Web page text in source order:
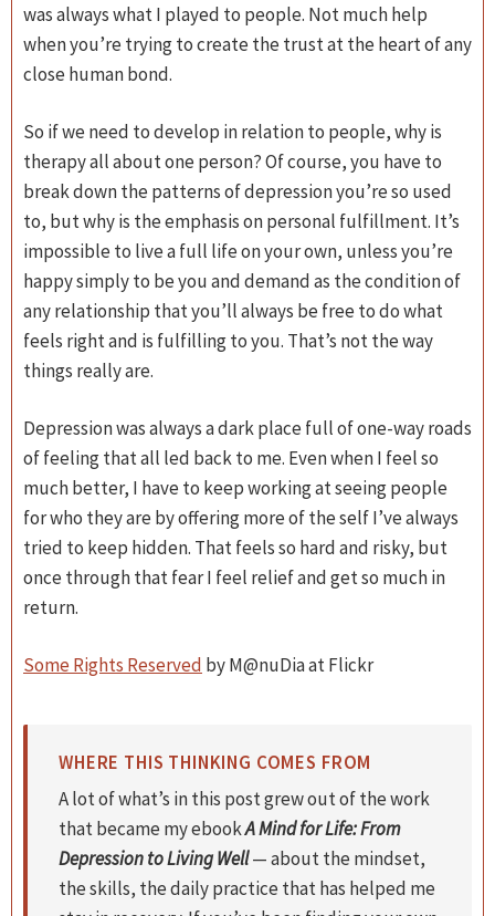
was always what I played to people. Not much help
when you’re trying to create the trust at the heart of any
close human bond.
So if we need to develop in relation to people, why is
therapy all about one person? Of course, you have to
break down the patterns of depression you’re so used
to, but why is the emphasis on personal fulfillment. It’s
impossible to live a full life on your own, unless you’re
happy simply to be you and demand as the condition of
any relationship that you’ll always be free to do what
feels right and is fulfilling to you. That’s not the way
things really are.
Depression was always a dark place full of one-way roads
of feeling that all led back to me. Even when I feel so
much better, I have to keep working at seeing people
for who they are by offering more of the self I’ve always
tried to keep hidden. That feels so hard and risky, but
once through that fear I feel relief and get so much in
return.
Some Rights Reserved by M@nuDia at Flickr
WHERE THIS THINKING COMES FROM
A lot of what’s in this post grew out of the work
that became my ebookA Mind for Life: From
Depression to Living Well— about the mindset,
the skills, the daily practice that has helped me